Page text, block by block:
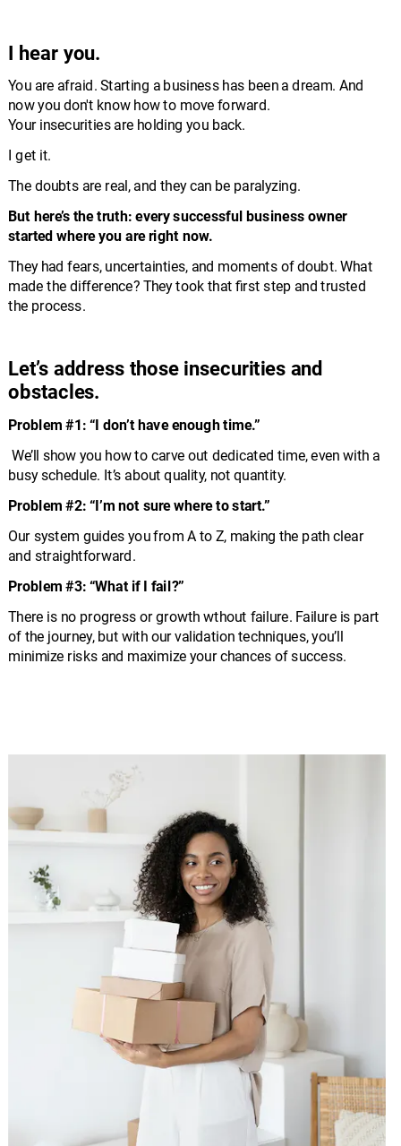
I hear you.
You are afraid. Starting a business has been a dream. And
now you don't know how to move forward.
Your insecurities are holding you back.
I get it.
The doubts are real, and they can be paralyzing.
But here’s the truth: every successful business owner
started where you are right now.
They had fears, uncertainties, and moments of doubt. What
made the difference? They took that first step and trusted
the process.
Let’s address those insecurities and
obstacles.
Problem #1: “I don’t have enough time.”
We’ll show you how to carve out dedicated time, even with a
busy schedule. It’s about quality, not quantity.
Problem #2: “I’m not sure where to start.”
Our system guides you from A to Z, making the path clear
and straightforward.
Problem #3: “What if I fail?”
There is no progress or growth wthout failure. Failure is part
of the journey, but with our validation techniques, you’ll
minimize risks and maximize your chances of success.